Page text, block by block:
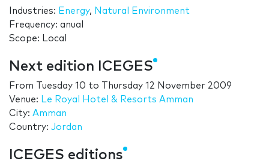
Industries: Energy, Natural Environment
Frequency: anual
Scope: Local
Next edition ICEGES
From Tuesday 10 to
Thursday 12 November 2009
Venue: Le Royal Hotel & Resorts Amman
City: Amman
Country: Jordan
ICEGES editions